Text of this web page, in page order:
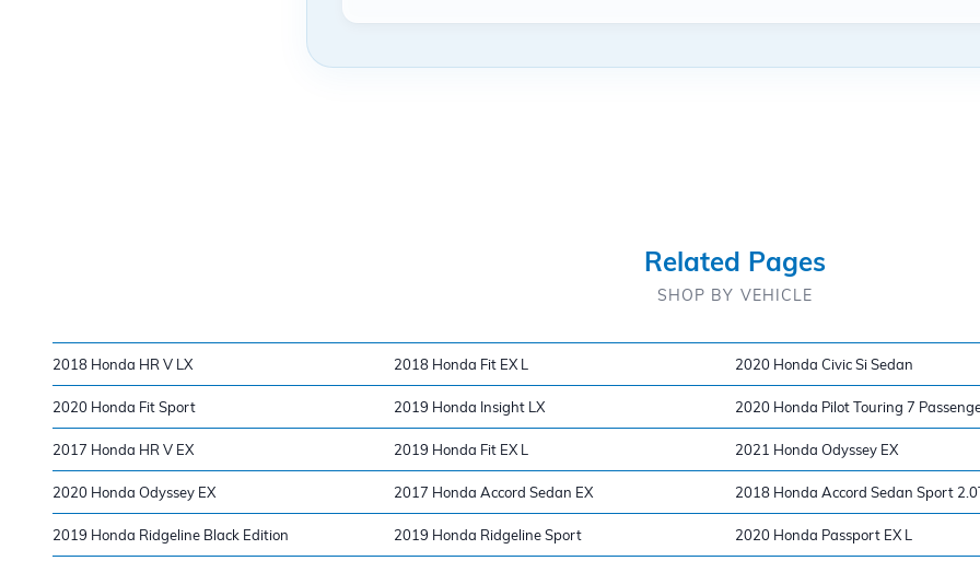
Related Pages
SHOP BY VEHICLE
2018 Honda HR V LX 2018 Honda Fit EX L 2020 Honda Civic Si Sedan
2020 Honda Fit Sport 2019 Honda Insight LX 2020 Honda Pilot Touring 7
2017 Honda HR V EX 2019 Honda Fit EX L 2021 Honda Odyssey EX
2020 Honda Odyssey EX 2017 Honda Accord Sedan EX 2018 Honda Accord Sedan Sport
2019 Honda Ridgeline Black Edition 2019 Honda Ridgeline Sport 2020 Honda Passport EX L